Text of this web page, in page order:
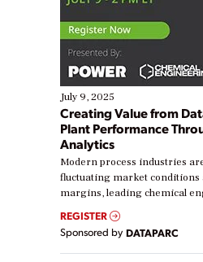
July 9, 2025
Creating Value from
Plant Performance
Analytics
Modern process industries
fluctuating market
margins, leading chemical
real-time data to boost
Yet, many organizations are
their digital transformation
starting, while others are
REGISTER
Sponsored by DATAPARC